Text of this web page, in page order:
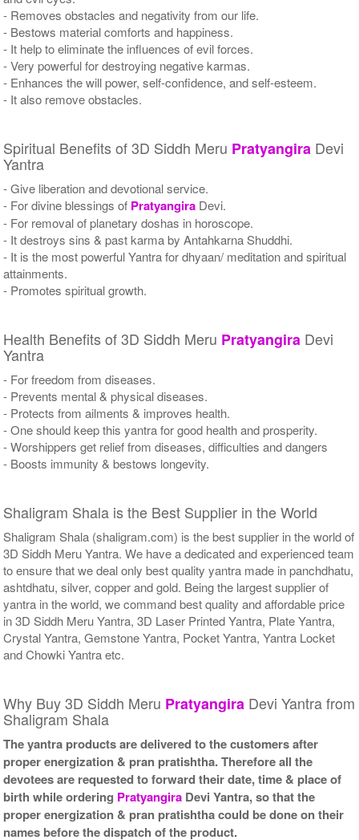
- Removes obstacles and negativity from our life.
- Bestows material comforts and happiness.
- It help to eliminate the influences of evil forces.
- Very powerful for destroying negative karmas.
- Enhances the will power, self-confidence, and self-esteem.
- It also remove obstacles.
Spiritual Benefits of 3D Siddh Meru Pratyangira Devi
Yantra
- Give liberation and devotional service.
- For divine blessings of Pratyangira Devi.
- For removal of planetary doshas in horoscope.
- It destroys sins & past karma by Antahkarna Shuddhi.
- It is the most powerful Yantra for dhyaan/ meditation and spiritual
attainments.
- Promotes spiritual growth.
Health Benefits of 3D Siddh Meru Pratyangira Devi
Yantra
- For freedom from diseases.
- Prevents mental & physical diseases.
- Protects from ailments & improves health.
- One should keep this yantra for good health and prosperity.
- Worshippers get relief from diseases, difficulties and dangers
- Boosts immunity & bestows longevity.
Shaligram Shala is the Best Supplier in the World
Shaligram Shala (shaligram.com) is the best supplier in the world of
3D Siddh Meru Yantra. We have a dedicated and experienced team
to ensure that we deal only best quality yantra made in panchdhatu,
ashtdhatu, silver, copper and gold. Being the largest supplier of
yantra in the world, we command best quality and affordable price
in 3D Siddh Meru Yantra, 3D Laser Printed Yantra, Plate Yantra,
Crystal Yantra, Gemstone Yantra, Pocket Yantra, Yantra Locket
and Chowki Yantra etc.
Why Buy 3D Siddh Meru Pratyangira Devi Yantra from
Shaligram Shala
The yantra products are delivered to the customers after
proper energization & pran pratishtha. Therefore all the
devotees are requested to forward their date, time & place of
birth while ordering Pratyangira Devi Yantra, so that the
proper energization & pran pratishtha could be done on their
names before the dispatch of the product.